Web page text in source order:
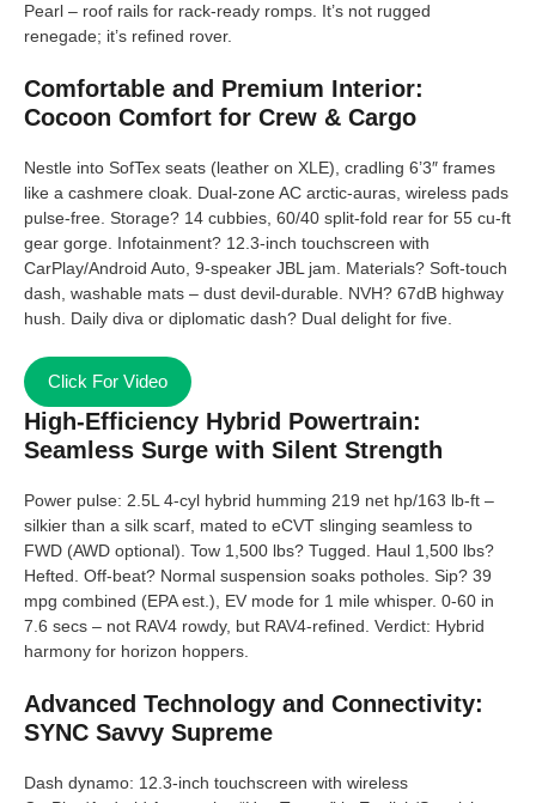
Pearl – roof rails for rack-ready romps. It’s not rugged
renegade; it’s refined rover.
Comfortable and Premium Interior:
Cocoon Comfort for Crew & Cargo
Nestle into SofTex seats (leather on XLE), cradling 6’3″ frames
like a cashmere cloak. Dual-zone AC arctic-auras, wireless pads
pulse-free. Storage? 14 cubbies, 60/40 split-fold rear for 55 cu-ft
gear gorge. Infotainment? 12.3-inch touchscreen with
CarPlay/Android Auto, 9-speaker JBL jam. Materials? Soft-touch
dash, washable mats – dust devil-durable. NVH? 67dB highway
hush. Daily diva or diplomatic dash? Dual delight for five.
Click For Video
High-Efficiency Hybrid Powertrain:
Seamless Surge with Silent Strength
Power pulse: 2.5L 4-cyl hybrid humming 219 net hp/163 lb-ft –
silkier than a silk scarf, mated to eCVT slinging seamless to
FWD (AWD optional). Tow 1,500 lbs? Tugged. Haul 1,500 lbs?
Hefted. Off-beat? Normal suspension soaks potholes. Sip? 39
mpg combined (EPA est.), EV mode for 1 mile whisper. 0-60 in
7.6 secs – not RAV4 rowdy, but RAV4-refined. Verdict: Hybrid
harmony for horizon hoppers.
Advanced Technology and Connectivity:
SYNC Savvy Supreme
Dash dynamo: 12.3-inch touchscreen with wireless